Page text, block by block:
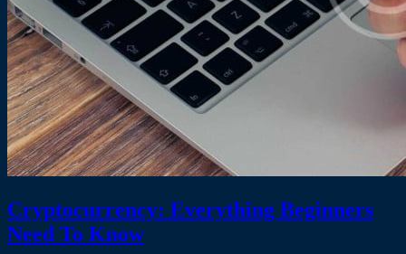
Cryptocurrency: Everything Beginners
Need To Know